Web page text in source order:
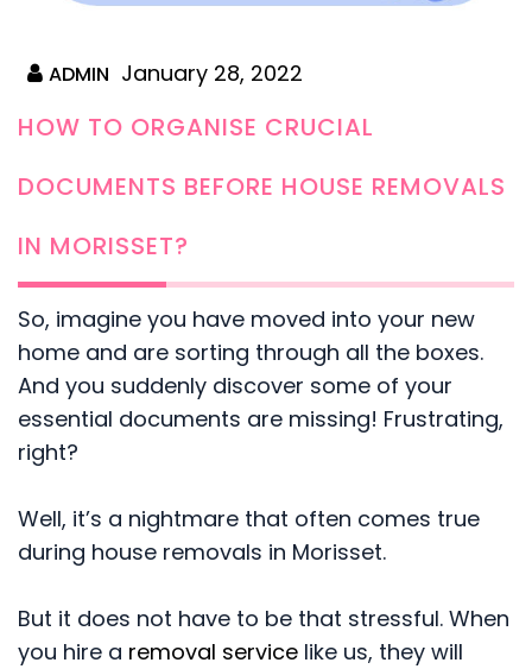
ADMIN January 28, 2022
HOW TO ORGANISE CRUCIAL
DOCUMENTS BEFORE HOUSE REMOVALS
IN MORISSET?
So, imagine you have moved into your new
home and are sorting through all the boxes.
And you suddenly discover some of your
essential documents are missing! Frustrating,
right?
Well, it’s a nightmare that often comes true
during house removals in Morisset.
But it does not have to be that stressful. When
you hire a removal service like us, they will